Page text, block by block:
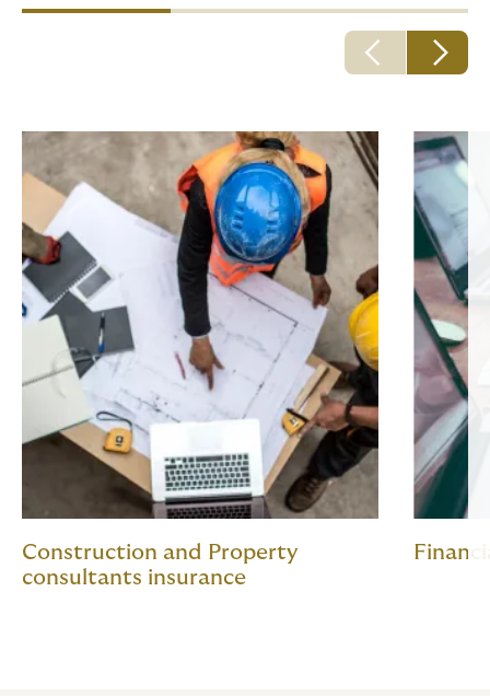
Construction and Property
consultants insurance